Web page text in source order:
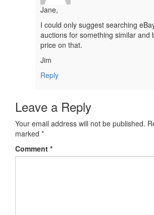
Jane,
I could only suggest searching
auctions for something similar and
price on that.
Jim
Reply
Leave a Reply
Your email address will not be published.
marked *
Comment *